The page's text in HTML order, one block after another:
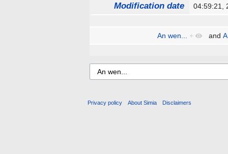
Modification date 04:59:21,
An wen... + and
Privacy policy About Simia Disclaimers